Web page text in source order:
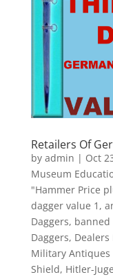
Retailers Of
by admin | Oct
Museum
"Hammer Price
dagger value 1 ,
Daggers, banned
Daggers,
Military Antiques
Shield, Hitler-